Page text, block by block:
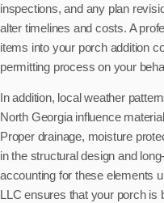
inspections, and any plan
alter timelines and costs. A
items into your porch addition
permitting process on your
In addition, local weather
North Georgia influence
Proper drainage, moisture
in the structural design and
accounting for these elements
LLC ensures that your porch is